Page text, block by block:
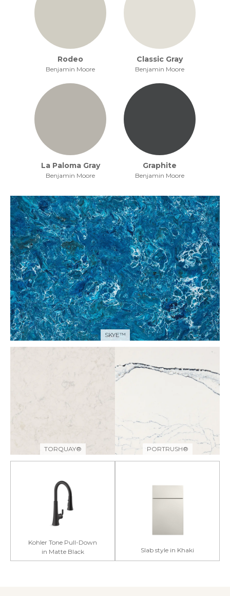
Rodeo
Benjamin Moore
Classic Gray
Benjamin Moore
La Paloma Gray
Benjamin Moore
Graphite
Benjamin Moore
SKYE™
TORQUAY® PORTRUSH®
Kohler Tone Pull-Down
in Matte Black
Slab style in Khaki